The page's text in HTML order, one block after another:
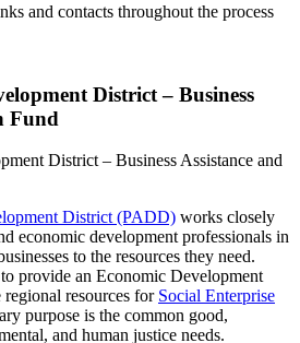
and contacts throughout the process
District – Business
Fund
District (PADD) works closely
economic development professionals in
to the resources they need.
provide an Economic Development
resources for Social Enterprise
purpose is the common good,
and human justice needs.